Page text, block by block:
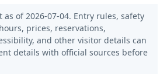
of 2026-07-04. Entry rules, safety
prices, reservations,
and other visitor details can
details with official sources before